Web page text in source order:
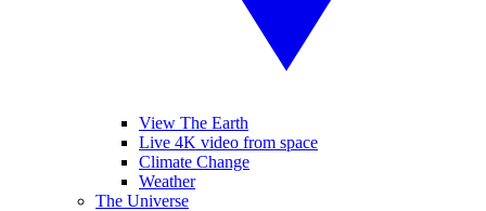
View The Earth
Live 4K video from space
Climate Change
Weather
The Universe